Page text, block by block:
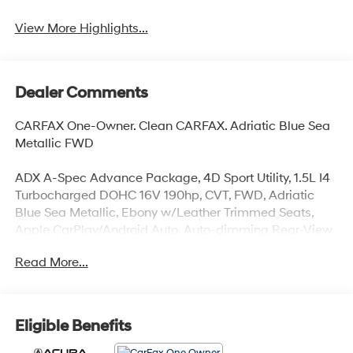
View More Highlights...
Dealer Comments
CARFAX One-Owner. Clean CARFAX. Adriatic Blue Sea
Metallic FWD
ADX A-Spec Advance Package, 4D Sport Utility, 1.5L I4
Turbocharged DOHC 16V 190hp, CVT, FWD, Adriatic
Blue Sea Metallic, Ebony w/Leather Trimmed Seats,
Apple CarPlay/Android Auto, Auto-dimming Rear-View
Center Armrest, Heated door mirrors, Heated front seats,
Unlimited Data Plan for In-Vehicle Apps), Power door
mirrors, Power Liftgate, Power moonroof: Panoramic,
Read More...
Eligible Benefits